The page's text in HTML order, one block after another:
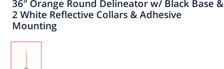
36" Orange Round Delineator w/ Black Base &
2 White Reflective Collars & Adhesive
Mounting